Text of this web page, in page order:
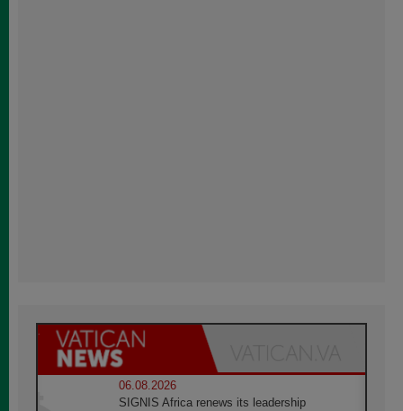
06.08.2026
SIGNIS Africa renews its leadership